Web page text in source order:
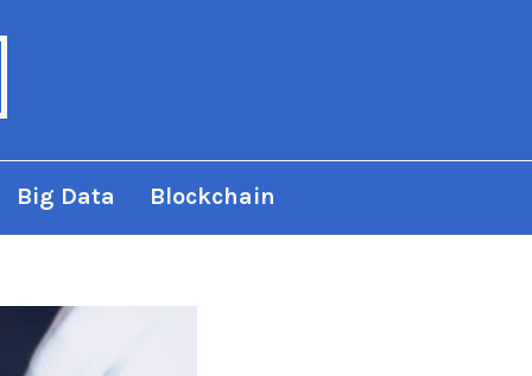
Big Data Blockchain